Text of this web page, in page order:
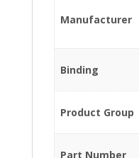
Manufacturer
Binding
Product Group
Part Number